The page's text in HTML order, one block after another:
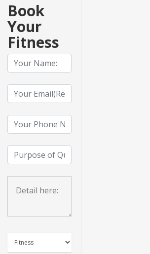
Book
Your
Fitness